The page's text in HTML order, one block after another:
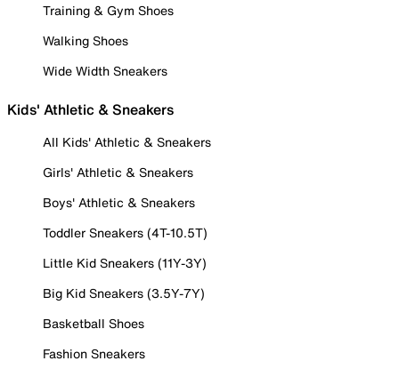
Training & Gym Shoes
Walking Shoes
Wide Width Sneakers
Kids' Athletic & Sneakers
All Kids' Athletic & Sneakers
Girls' Athletic & Sneakers
Boys' Athletic & Sneakers
Toddler Sneakers (4T-10.5T)
Little Kid Sneakers (11Y-3Y)
Big Kid Sneakers (3.5Y-7Y)
Basketball Shoes
Fashion Sneakers